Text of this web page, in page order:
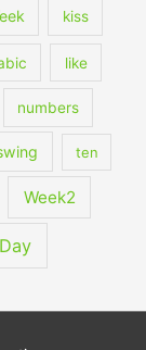
kiss
like
numbers
ten
Week2